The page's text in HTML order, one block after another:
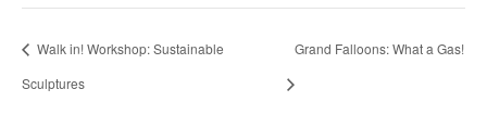
Walk in! Workshop: Sustainable
Sculptures
Grand Falloons: What a Gas!